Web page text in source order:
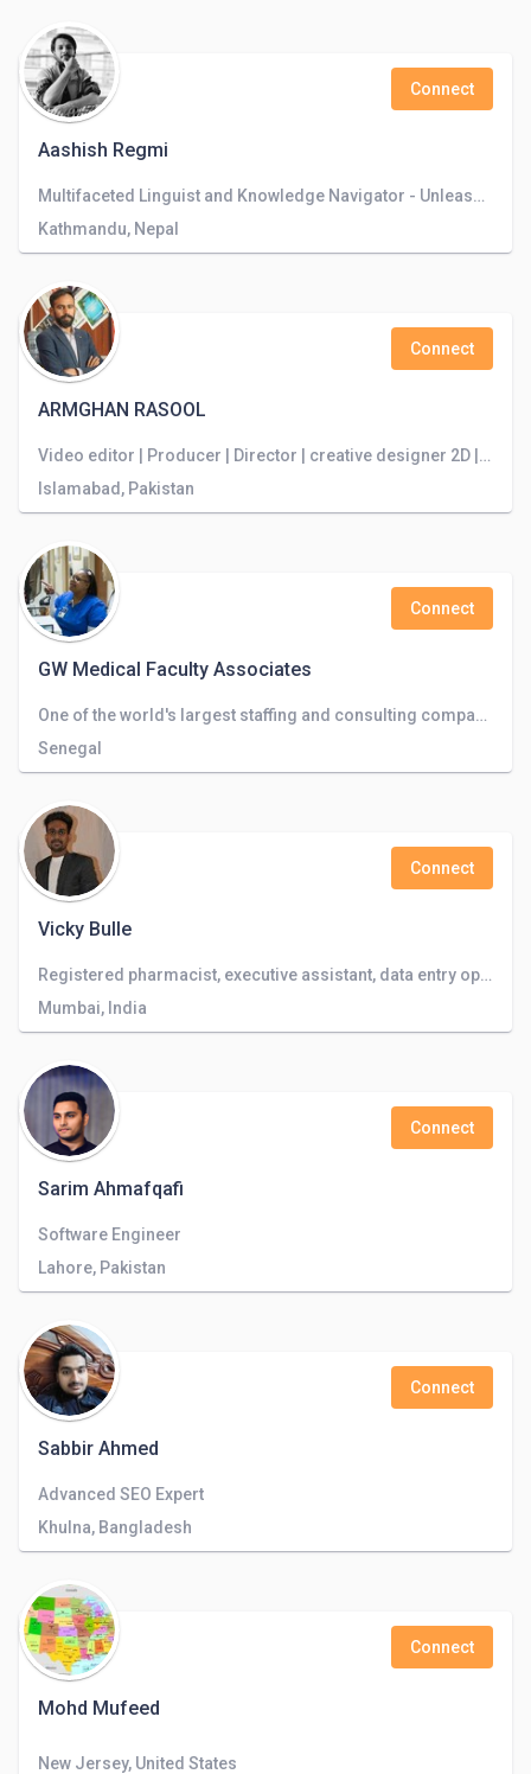
Aashish Regmi
Connect
Multifaceted Linguist and Knowledge Navigator - Unleashing the Power of Language to Explore Boundless Horizons
Kathmandu, Nepal
ARMGHAN RASOOL
Connect
Video editor | Producer | Director | creative designer 2D | DOP
Islamabad, Pakistan
GW Medical Faculty Associates
Connect
One of the world's largest staffing and consulting companies operating in 50+ countries.
Senegal
Vicky Bulle
Connect
Registered pharmacist, executive assistant, data entry operator, video editing
Mumbai, India
Sarim Ahmafqafi
Connect
Software Engineer
Lahore, Pakistan
Sabbir Ahmed
Connect
Advanced SEO Expert
Khulna, Bangladesh
Mohd Mufeed
Connect
New Jersey, United States